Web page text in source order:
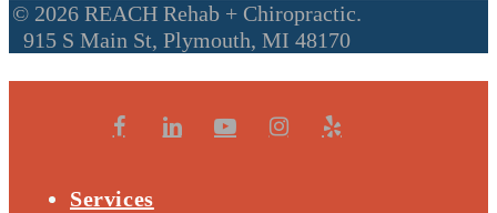
© 2026 REACH Rehab + Chiropractic.
915 S Main St, Plymouth, MI 48170
Services